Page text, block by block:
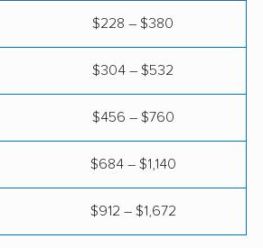
$228 – $380
$304 – $532
$456 – $760
$684 – $1,140
$912 – $1,672